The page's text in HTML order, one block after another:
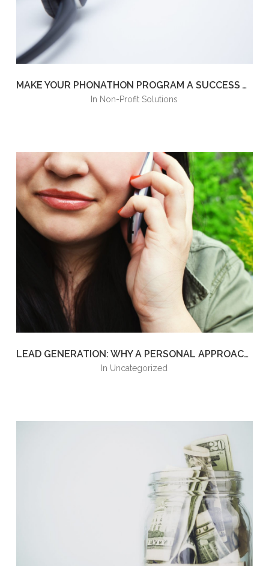
MAKE YOUR PHONATHON PROGRAM A SUCCESS WITH JUST A FEW TIPS
in Non-Profit Solutions
LEAD GENERATION: WHY A PERSONAL APPROACH IS THE NEXT BEST STEP
in Uncategorized